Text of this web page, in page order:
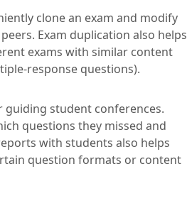
clone an exam and modify
Exam duplication also helps
exams with similar content
response questions).
student conferences.
questions they missed and
with students also helps
question formats or content